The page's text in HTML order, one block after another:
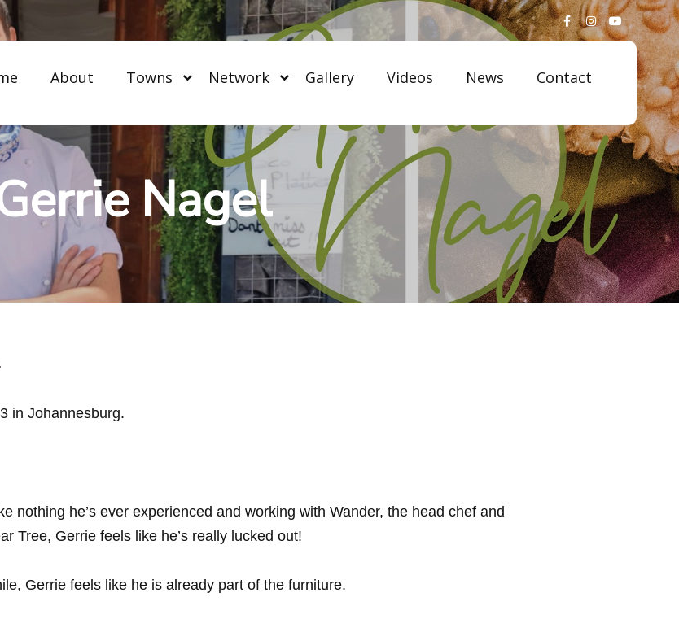
About Towns Network Gallery Videos News Contact
Nagel
in Johannesburg.
nothing he’s ever experienced and working with Wander, the head chef and
Tree, Gerrie feels like he’s really lucked out!
Gerrie feels like he is already part of the furniture.